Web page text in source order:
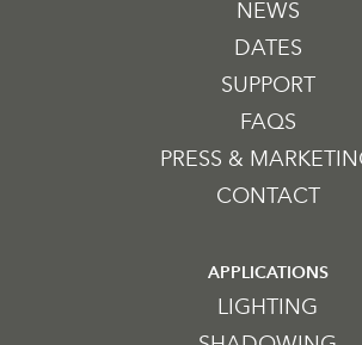
NEWS
DATES
SUPPORT
FAQS
PRESS &
CONTACT
APPLICATIONS
LIGHTING